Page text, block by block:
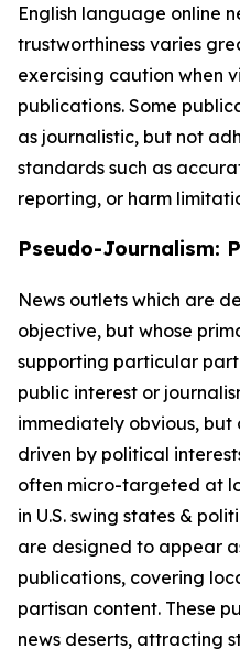
English language online
trustworthiness varies
exercising caution when
publications. Some
as journalistic, but not
standards such as
reporting, or harm
Pseudo-Journalism:
News outlets which are
objective, but whose
supporting particular
public interest or
immediately obvious,
driven by political
often micro-targeted at
in U.S. swing states &
are designed to appear
publications, covering
partisan content. These
news deserts, attracting